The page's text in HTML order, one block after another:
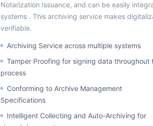
Notarization Issuance, and can be easily
systems . This archiving service makes
verifiable.
Archiving Service across multiple systems
Tamper Proofing for signing data throughout
process
Conforming to Archive Management
Specifications
Intelligent Collecting and Auto-Archiving for